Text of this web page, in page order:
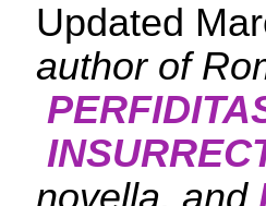
Updated
author of
novella, and